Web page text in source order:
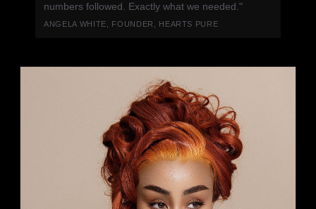
numbers followed. Exactly what we needed."
ANGELA WHITE, FOUNDER, HEARTS PURE